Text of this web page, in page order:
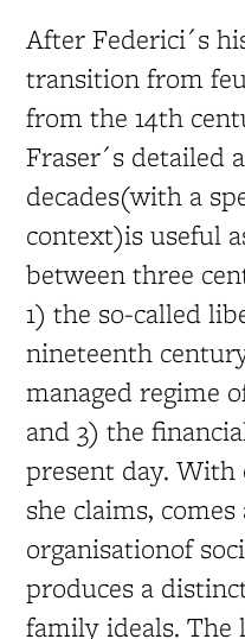
After Federici´s
transition from
from the 14th
Fraser´s detailed
decades(with a
context)is useful
between three
1) the so-called
nineteenth
managed regime
and 3) the
present day. With
she claims,
organisationof
produces a
family ideals.